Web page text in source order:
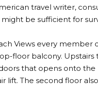
travel writer,
might be sufficient for
Views every member
floor balcony.
that opens onto
lift. The second floor